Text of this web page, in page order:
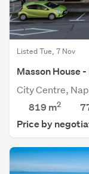
Listed Tue, 7 Nov
Masson House
City Centre,
819 m2
Price by